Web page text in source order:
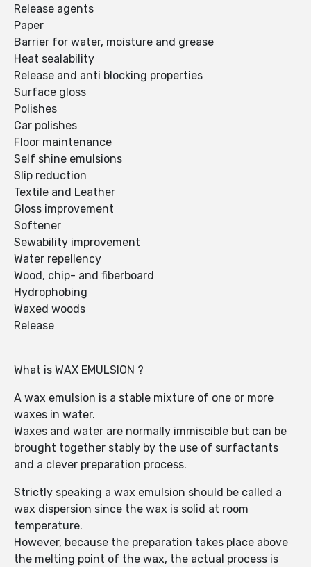
Release agents
Paper
Barrier for water, moisture and grease
Heat sealability
Release and anti blocking properties
Surface gloss
Polishes
Car polishes
Floor maintenance
Self shine emulsions
Slip reduction
Textile and Leather
Gloss improvement
Softener
Sewability improvement
Water repellency
Wood, chip- and fiberboard
Hydrophobing
Waxed woods
Release
What is WAX EMULSION ?
A wax emulsion is a stable mixture of one or more
waxes in water.
Waxes and water are normally immiscible but can be
brought together stably by the use of surfactants
and a clever preparation process.
Strictly speaking a wax emulsion should be called a
wax dispersion since the wax is solid at room
temperature.
However, because the preparation takes place above
the melting point of the wax, the actual process is